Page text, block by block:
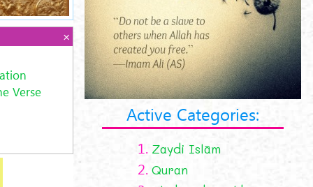
Verse
Active Categories:
1. Zaydi Islām
2. Quran